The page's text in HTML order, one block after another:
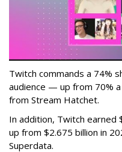
Twitch commands a 74%
audience — up from 70%
from Stream Hatchet.
In addition, Twitch earned
up from $2.675 billion in
Superdata.